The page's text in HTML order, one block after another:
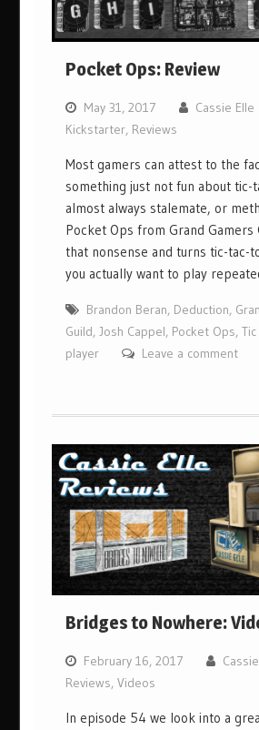
Pocket Ops: Review
May 31, 2017
Cassie Elle
Kickstarter, Reviews
Most gamers can attest to the
something just not fun about tic-
almost always stalemate, or
Pocket Ops from Grand Gamers
that nonsense and turns tic-tac-
you actually want to play
Brandon Beran, Deduction,
Guild, Josh Cappel, Pocket Ops,
player
Leave a comment
Bridges to Nowhere:
February 16, 2017
Reviews,Videos
In episode 54 we look into a